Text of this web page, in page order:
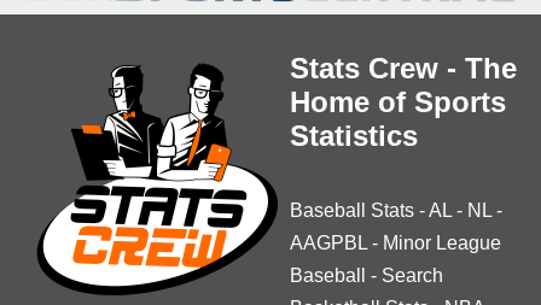
Stats Crew - The
Home of Sports
Statistics
Baseball Stats -AL - NL -
AAGPBL - Minor League
Baseball
- Search